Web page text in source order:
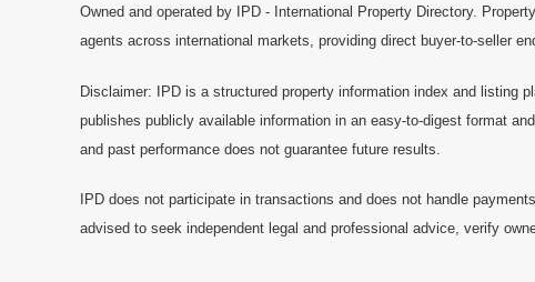
Owned and operated by IPD - International Property Directory.
agents across international markets, providing direct buyer-to-seller
Disclaimer: IPD is a structured property information index and listing
publishes publicly available information in an easy-to-digest format
and past performance does not guarantee future results.
IPD does not participate in transactions and does not handle
advised to seek independent legal and professional advice, verify